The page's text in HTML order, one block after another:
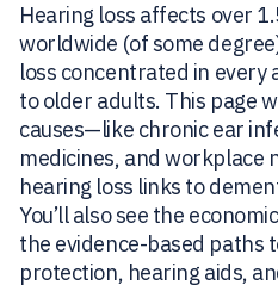
Hearing loss affects over
worldwide (of some
loss concentrated in every
to older adults. This page
causes—like chronic ear
medicines, and workplace
hearing loss links to
You’ll also see the
the evidence-based paths
protection, hearing aids,